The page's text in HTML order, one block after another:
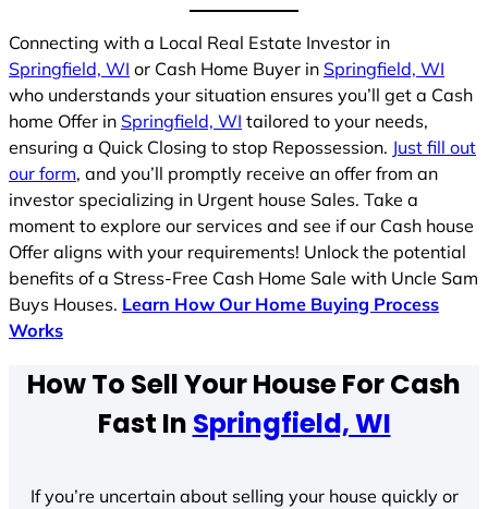
Connecting with a Local Real Estate Investor in
Springfield, WI or Cash Home Buyer in Springfield, WI
who understands your situation ensures you’ll get a Cash
home Offer in Springfield, WI tailored to your needs,
ensuring a Quick Closing to stop Repossession. Just fill out
our form, and you’ll promptly receive an offer from an
investor specializing in Urgent house Sales. Take a
moment to explore our services and see if our Cash house
Offer aligns with your requirements! Unlock the potential
benefits of a Stress-Free Cash Home Sale with Uncle Sam
Buys Houses. Learn How Our Home Buying Process
Works
How To Sell Your House For Cash
Fast In Springfield, WI
If you’re uncertain about selling your house quickly or